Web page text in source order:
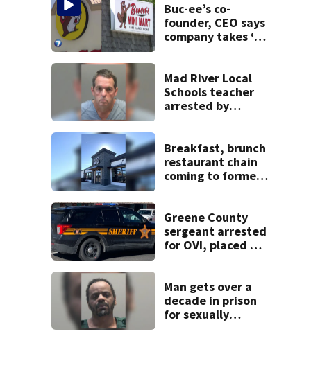
Buc-ee’s co-
founder, CEO says
company takes ‘no
lawsuit
Mad River Local
Schools teacher
arrested by
on leave
Breakfast, brunch
restaurant chain
coming to former
Greene County
sergeant arrested
for OVI, placed on
Man gets over a
decade in prison
for sexually